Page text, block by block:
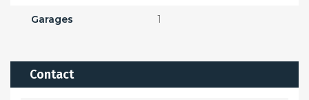
Garages 1
Contact